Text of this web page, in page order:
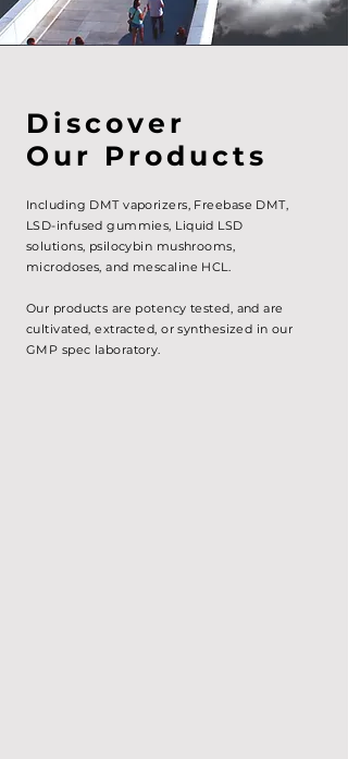
Discover
Our Products
Including DMT vaporizers, Freebase DMT,
LSD-infused gummies, Liquid LSD
solutions, psilocybin mushrooms,
microdoses, and mescaline HCL.
Our products are potency tested, and are
cultivated, extracted, orsynthesized in our
GMP spec laboratory.